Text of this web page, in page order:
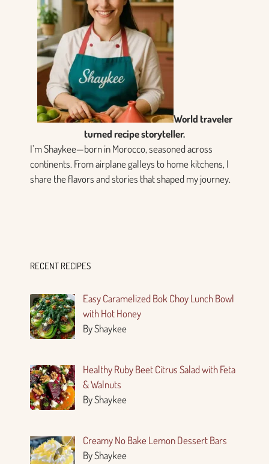
World traveler
turned recipe storyteller.
I’m Shaykee—born in Morocco, seasoned across
continents. From airplane galleys to home kitchens, I
share the flavors and stories that shaped my journey.
RECENT RECIPES
Easy Caramelized Bok Choy Lunch Bowl
with Hot Honey
By Shaykee
Healthy Ruby Beet Citrus Salad with Feta
& Walnuts
By Shaykee
Creamy No Bake Lemon Dessert Bars
By Shaykee